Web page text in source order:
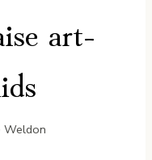
art-
Weldon